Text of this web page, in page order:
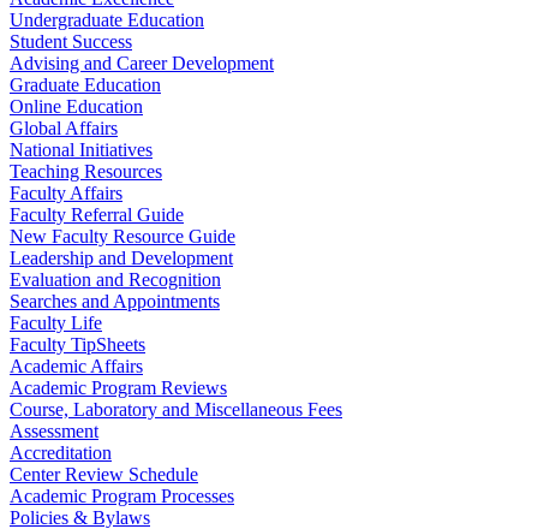
Undergraduate Education
Student Success
Advising and Career Development
Graduate Education
Online Education
Global Affairs
National Initiatives
Teaching Resources
Faculty Affairs
Faculty Referral Guide
New Faculty Resource Guide
Leadership and Development
Evaluation and Recognition
Searches and Appointments
Faculty Life
Faculty TipSheets
Academic Affairs
Academic Program Reviews
Course, Laboratory and Miscellaneous Fees
Assessment
Accreditation
Center Review Schedule
Academic Program Processes
Policies & Bylaws